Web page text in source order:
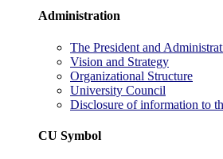
Administration
The President and
Vision and Strategy
Organizational Structure
University Council
Disclosure of information to
CU Symbol